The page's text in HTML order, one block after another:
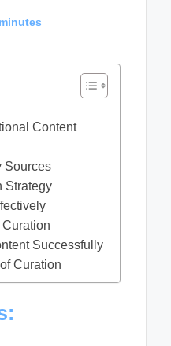
Content
Sources
Strategy
Successfully
Curation